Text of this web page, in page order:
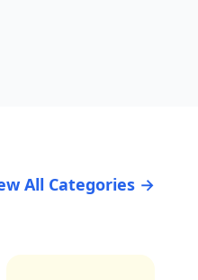
All Categories →